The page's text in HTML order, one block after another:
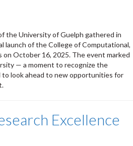
the University of Guelph gathered in
launch of the College of Computational,
on October 16, 2025. The event marked
— a moment to recognize the
to look ahead to new opportunities for
Excellence